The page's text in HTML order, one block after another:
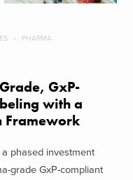
PHARMA
GxP-
with a
Framework
phased investment
grade GxP-compliant